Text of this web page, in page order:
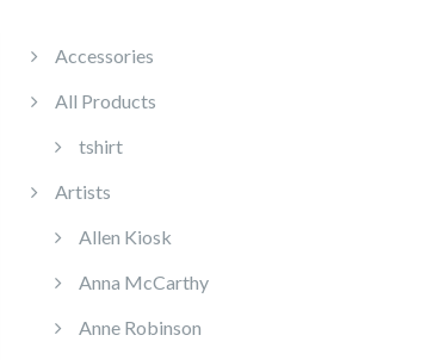
Accessories
All Products
tshirt
Artists
Allen Kiosk
Anna McCarthy
Anne Robinson